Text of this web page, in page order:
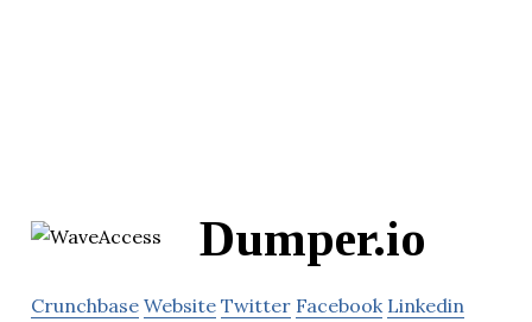
Dumper.io
Crunchbase Website Twitter Facebook Linkedin